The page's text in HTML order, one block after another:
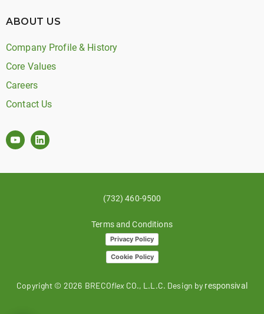
ABOUT US
Company Profile & History
Core Values
Careers
Contact Us
(732) 460-9500
Terms and Conditions
Privacy Policy
Cookie Policy
Copyright © 2026 BRECOflexCO., L.L.C. Design by responsival